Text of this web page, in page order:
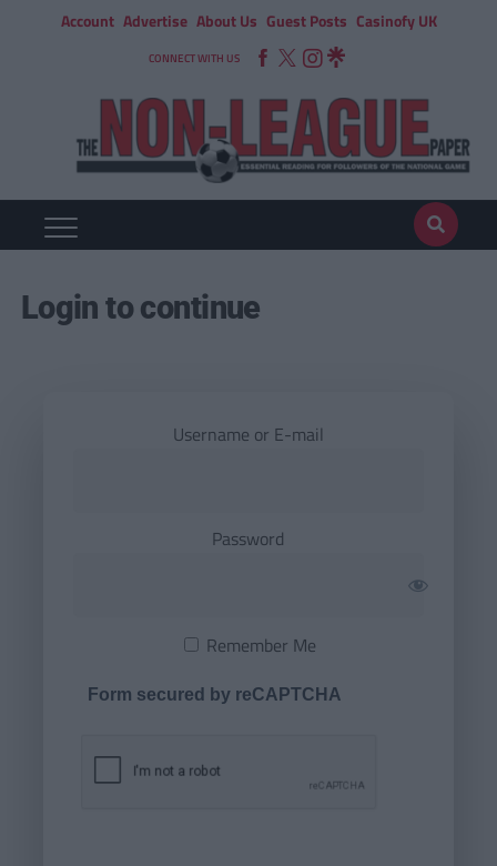
Account Advertise About Us Guest Posts Casinofy UK
CONNECT WITH US
Login to continue
Username or E-mail
Password
Remember Me
Form secured by reCAPTCHA